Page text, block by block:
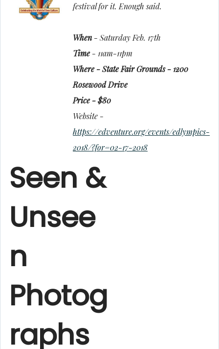
festival for it. Enough said.
When - Saturday Feb. 17th
Time- 11am-11pm
Where - State Fair Grounds - 1200
Rosewood Drive
Price - $80
Website -
https://edventure.org/events/edlympics-
2018/?for=02-17-2018
Seen &
Unsee
n
Photog
raphs